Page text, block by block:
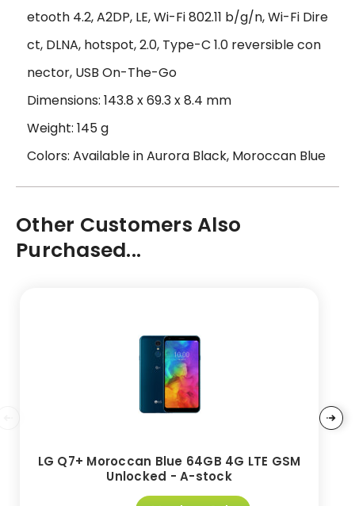
etooth 4.2, A2DP, LE, Wi-Fi 802.11 b/g/n, Wi-Fi Dire
ct, DLNA, hotspot, 2.0, Type-C 1.0 reversible con
nector, USB On-The-Go
Dimensions: 143.8 x 69.3 x 8.4 mm
Weight: 145 g
Colors: Available in Aurora Black, Moroccan Blue
Other Customers Also
Purchased...
LG Q7+ Moroccan Blue 64GB 4G LTE GSM
Unlocked - A-stock